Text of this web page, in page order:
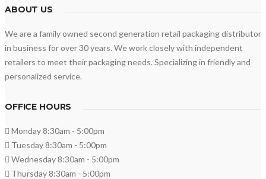
may
chosen
on
the
product
ABOUT US
We are a family owned second generation retail packaging distributor
in business for over 30 years. We work closely with independent
retailers to meet their packaging needs. Specializing in friendly and
personalized service.
OFFICE HOURS
Monday 8:30am - 5:00pm
Tuesday 8:30am - 5:00pm
Wednesday 8:30am - 5:00pm
Thursday 8:30am - 5:00pm